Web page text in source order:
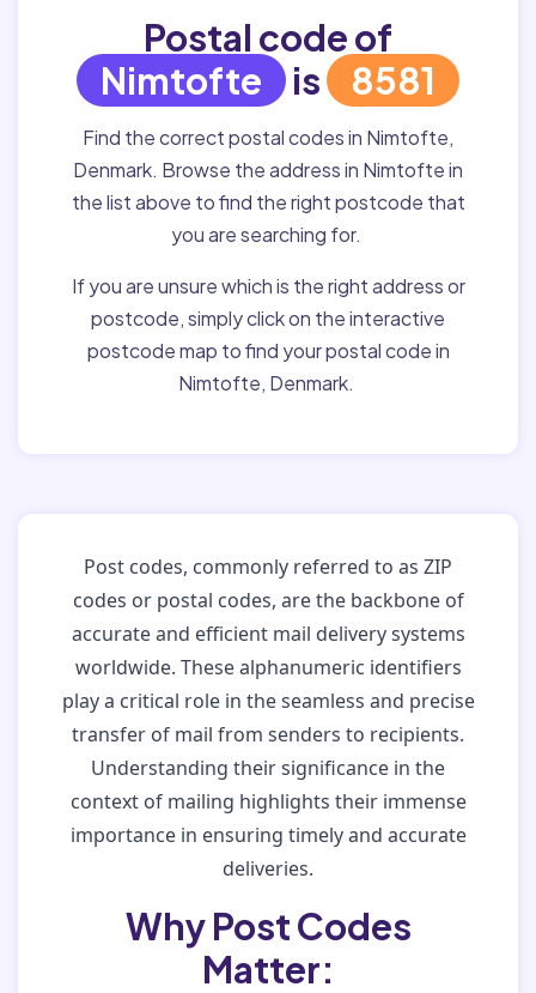
Postal code of
Nimtofte
is 8581
Find the correct postal codes in Nimtofte,
Denmark. Browse the address in Nimtofte in
the list above to find the right postcode that
you are searching for.
If you are unsure which is the right address or
postcode, simply click on the interactive
postcode map to find your postal code in
Nimtofte, Denmark.
Post codes, commonly referred to as ZIP
codes or postal codes, are the backbone of
accurate and efficient mail delivery systems
worldwide. These alphanumeric identifiers
play a critical role in the seamless and precise
transfer of mail from senders to recipients.
Understanding their significance in the
context of mailing highlights their immense
importance in ensuring timely and accurate
deliveries.
Why Post Codes
Matter: